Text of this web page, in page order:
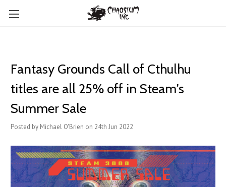
Fantasy Grounds Call of Cthulhu
titles are all 25% off in Steam's
Summer Sale
Posted by Michael O'Brien on 24th Jun 2022